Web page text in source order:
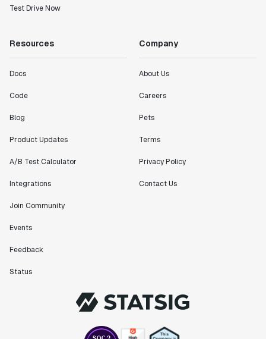
Test Drive Now
Resources
Docs
Code
Blog
Product Updates
A/B Test Calculator
Integrations
Join Community
Events
Feedback
Status
Company
About Us
Careers
Pets
Terms
Privacy Policy
Contact Us